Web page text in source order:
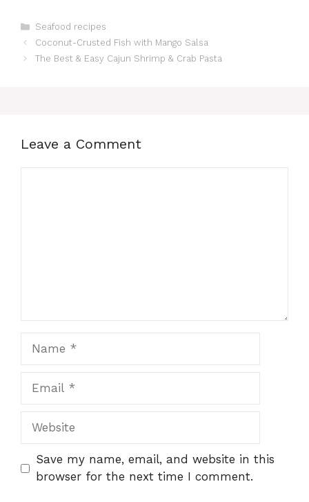
Categories
Seafood recipes
Coconut-Crusted Fish with Mango Salsa
The Best & Easy Cajun Shrimp & Crab Pasta
Leave a Comment
Website
Save my name, email, and website in this
browser for the next time I comment.